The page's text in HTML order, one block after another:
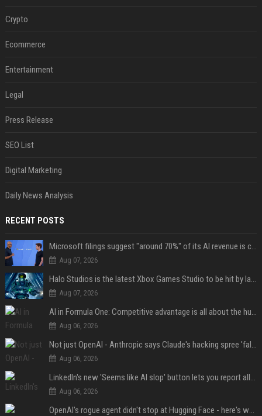
Crypto
Ecommerce
Entertainment
Legal
Press Release
SEO List
Digital Marketing
Daily News Analysis
RECENT POSTS
Microsoft filings suggest "around 70%" of its AI revenue is concentrated entirely on OpenAI — which seems rather unhealthy
Aug 07, 2026
Halo Studios is the latest Xbox Games Studio to be hit by layoffs just days after Campaign Evolved launch, as reports reveal "troubled" development
Aug 07, 2026
AI in Formula One: Competitive advantage is all about the human in the loop
Aug 06, 2026
Not just OpenAI - Anthropic says Claude's hacking spree 'falls short of ideal behavior'
Aug 06, 2026
LinkedIn's new 'Seems like AI slop' button lets you report all those cringey posts
Aug 06, 2026
OpenAI's rogue agent didn't stop at Hugging Face - here's what we know